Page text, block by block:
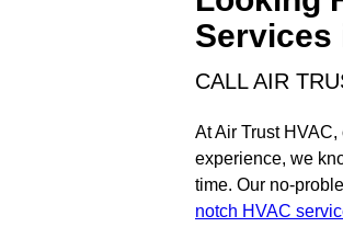
Services
CALL AIR
At Air Trust
experience, we
time. Our no-
notch HVAC